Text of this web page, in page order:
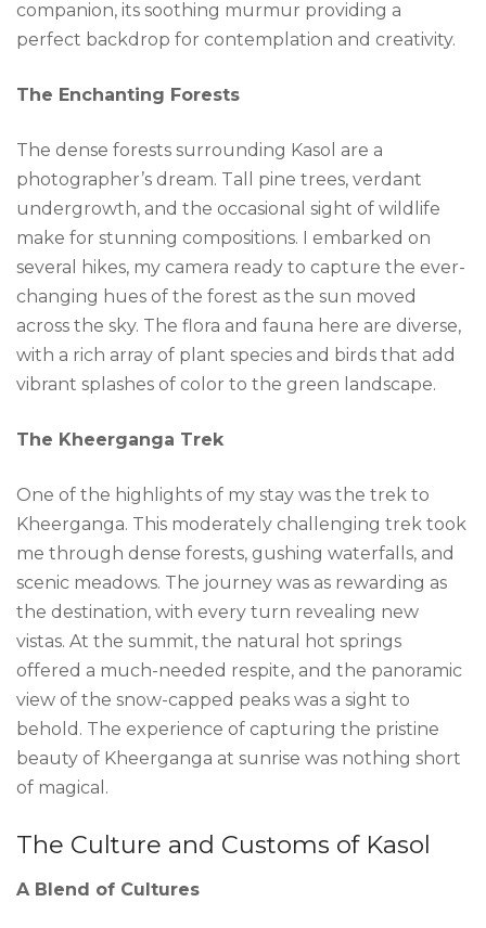
companion, its soothing murmur providing a
perfect backdrop for contemplation and creativity.
The Enchanting Forests
The dense forests surrounding Kasol are a
photographer’s dream. Tall pine trees, verdant
undergrowth, and the occasional sight of wildlife
make for stunning compositions. I embarked on
several hikes, my camera ready to capture the ever-
changing hues of the forest as the sun moved
across the sky. The flora and fauna here are diverse,
with a rich array of plant species and birds that add
vibrant splashes of color to the green landscape.
The Kheerganga Trek
One of the highlights of my stay was the trek to
Kheerganga. This moderately challenging trek took
me through dense forests, gushing waterfalls, and
scenic meadows. The journey was as rewarding as
the destination, with every turn revealing new
vistas. At the summit, the natural hot springs
offered a much-needed respite, and the panoramic
view of the snow-capped peaks was a sight to
behold. The experience of capturing the pristine
beauty of Kheerganga at sunrise was nothing short
of magical.
The Culture and Customs of Kasol
A Blend of Cultures